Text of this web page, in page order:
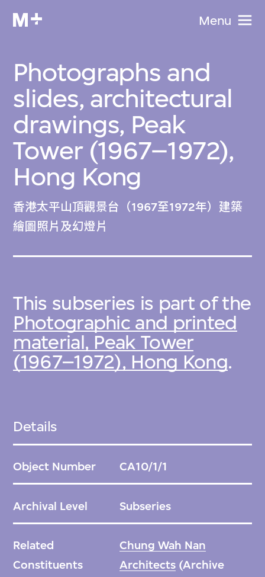
Menu
Photographs and
slides, architectural
drawings, Peak
Tower (1967–1972),
Hong Kong
香港太平山頂觀景台（1967至1972年）建築
繪圖照片及幻燈片
This subseries is part of the
Photographic and printed
material, Peak Tower
(1967–1972), Hong Kong.
Details
Object Number CA10/1/1
Archival Level Subseries
Related
Constituents
Chung Wah Nan
Architects(Archive